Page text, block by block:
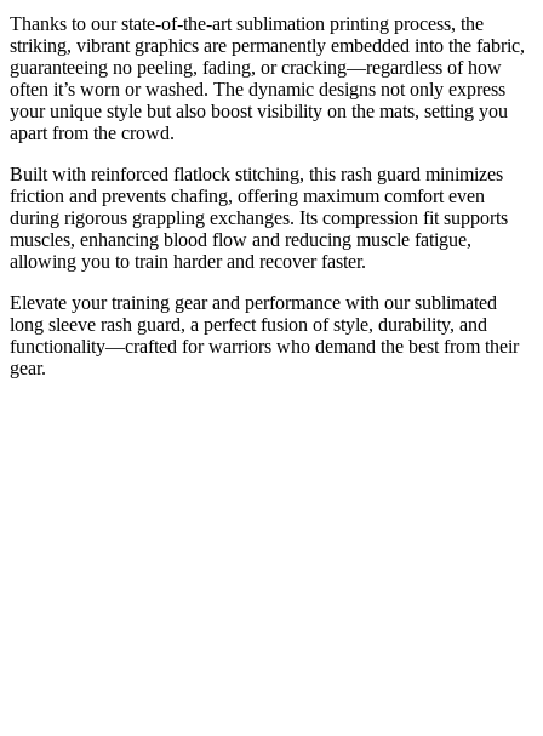
Thanks to our state-of-the-art sublimation printing process, the
striking, vibrant graphics are permanently embedded into the fabric,
guaranteeing no peeling, fading, or cracking—regardless of how
often it’s worn or washed. The dynamic designs not only express
your unique style but also boost visibility on the mats, setting you
apart from the crowd.
Built with reinforced flatlock stitching, this rash guard minimizes
friction and prevents chafing, offering maximum comfort even
during rigorous grappling exchanges. Its compression fit supports
muscles, enhancing blood flow and reducing muscle fatigue,
allowing you to train harder and recover faster.
Elevate your training gear and performance with our sublimated
long sleeve rash guard, a perfect fusion of style, durability, and
functionality—crafted for warriors who demand the best from their
gear.